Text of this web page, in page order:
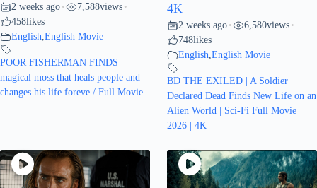
2 weeks ago • 7,588views •
458likes
English,English Movie
POOR FISHERMAN FINDS
magical moss that heals people and
changes his life foreve / Full Movie
4K
2 weeks ago • 6,580views •
748likes
English,English Movie
BD THE EXILED | A Soldier
Declared Dead Finds New Life on an
Alien World | Sci-Fi Full Movie
2026 | 4K